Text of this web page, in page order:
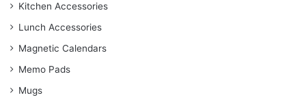
Kitchen Accessories
Lunch Accessories
Magnetic Calendars
Memo Pads
Mugs